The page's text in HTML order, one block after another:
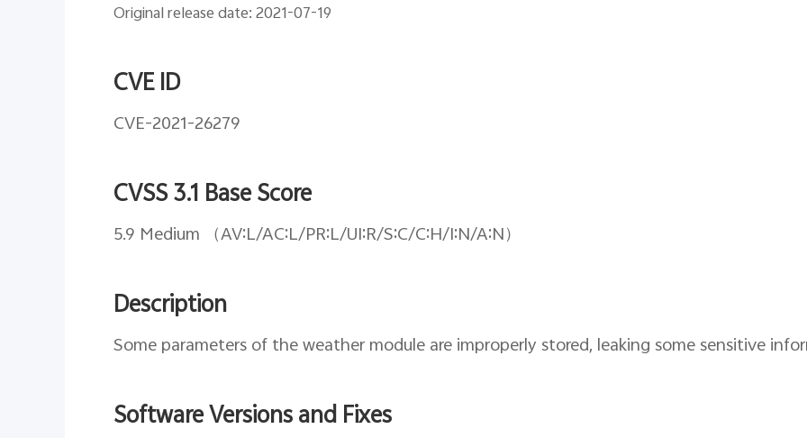
X300 Ultra
Original release date: 2021-07-19
CVE ID
CVE-2021-26279
CVSS 3.1 Base Score
5.9 Medium （AV:L/AC:L/PR:L/UI:R/S:C/C:H/I:N/A:N）
Description
Some parameters of the weather module are improperly stored, leaking some sensitive
Software Versions and Fixes